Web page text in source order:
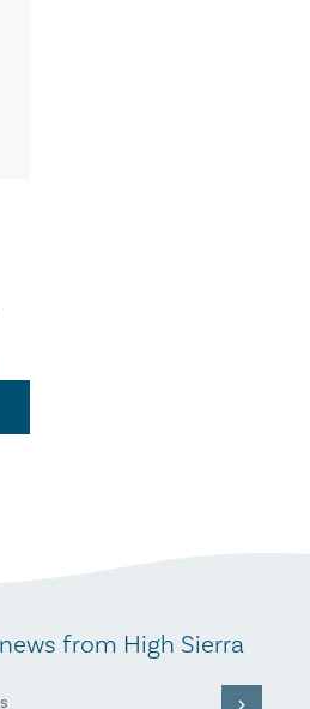
from High Sierra